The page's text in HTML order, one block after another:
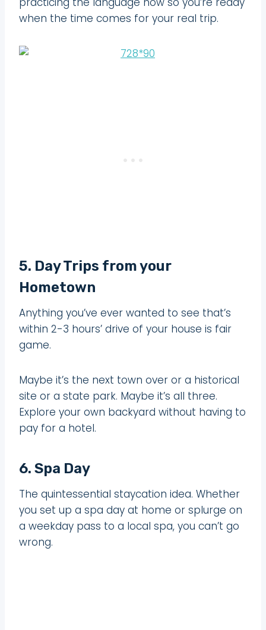
when the time comes for your real trip.
5. Day Trips from your
Hometown
Anything you’ve ever wanted to see that’s
within 2-3 hours’ drive of your house is fair
game.
Maybe it’s the next town over or a historical
site or a state park. Maybe it’s all three.
Explore your own backyard without having to
pay for a hotel.
6. Spa Day
The quintessential staycation idea. Whether
you set up a spa day at home or splurge on
a weekday pass to a local spa, you can’t go
wrong.